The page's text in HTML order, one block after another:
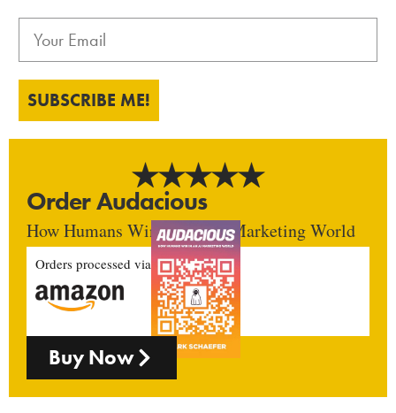
SUBSCRIBE ME!
Order Audacious
How Humans Win In An AI Marketing World
Orders processed via
Buy Now